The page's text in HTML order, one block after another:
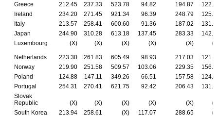
Greece 212.45 237.33 523.78 94.82 194.87
Ireland
234.20 271.45 921.34 96.39 248.79
Italy
213.57 258.41 600.60 91.36 187.02
Japan
244.90 310.28 613.18 137.45 283.33
Luxembourg
(X) (X) (X) (X) (X)
Netherlands 223.30 261.83 605.49 98.93 217.03
Norway
219.90 251.58 509.57 103.06 229.35
Poland
124.88 147.11 349.26 66.51 157.58
Portugal
254.31 270.41 621.75 92.42 206.43
Slovak
Republic
(X) (X) (X) (X) (X)
South Korea
213.94 258.61 (X) 117.07 288.65